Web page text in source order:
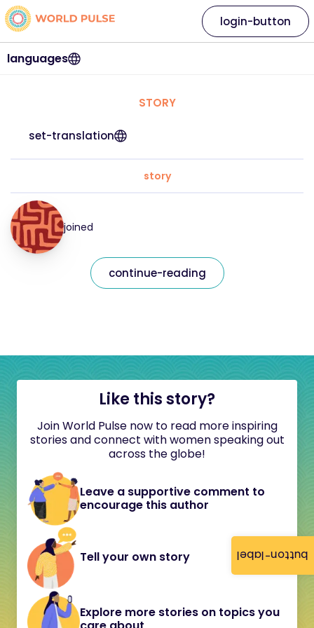
button-label
languages
login-button
STORY
set-translation
story
joined
continue-reading
Like this story?
Join World Pulse now to read more inspiring
stories and connect with women speaking out
across the globe!
Leave a supportive comment to
encourage this author
Tell your own story
Explore more stories on topics you